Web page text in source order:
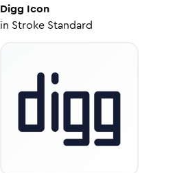
Digg Icon
in Stroke Standard